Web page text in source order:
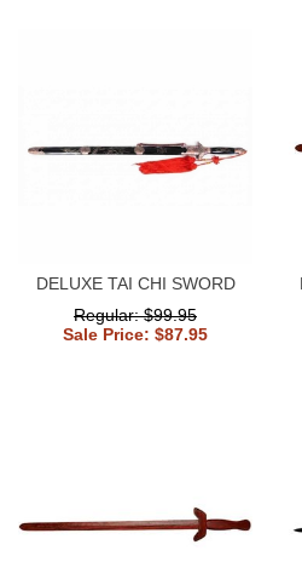
DELUXE TAI CHI SWORD
Regular: $99.95
Sale Price: $87.95